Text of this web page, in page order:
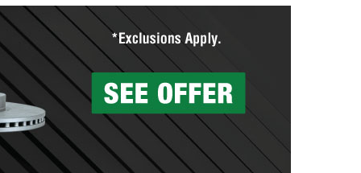
can’t be reused, they canl help you find the